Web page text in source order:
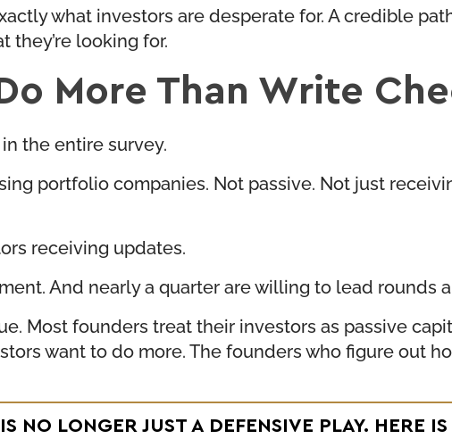
what investors are desperate for. A credible
looking for.
More Than Write
the entire survey.
portfolio companies. Not passive. Not just
receiving updates.
And nearly a quarter are willing to lead rounds
Most founders treat their investors as passive
want to do more. The founders who figure out
NO LONGER JUST A DEFENSIVE PLAY. HERE